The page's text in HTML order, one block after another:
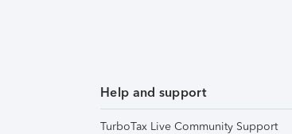
Help and support
TurboTax Live Community Support